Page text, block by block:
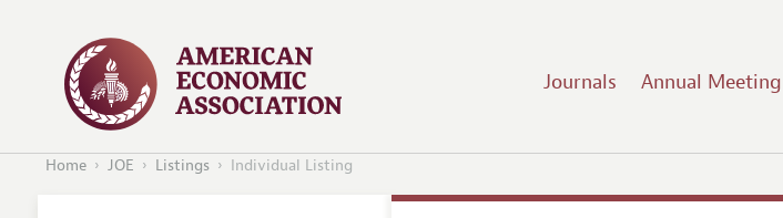
Journals Annual Meeting
Home JOE Listings Individual Listing